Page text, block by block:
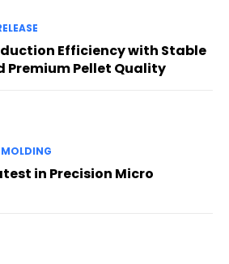
Efficiency with Stable
Premium Pellet Quality
in Precision Micro